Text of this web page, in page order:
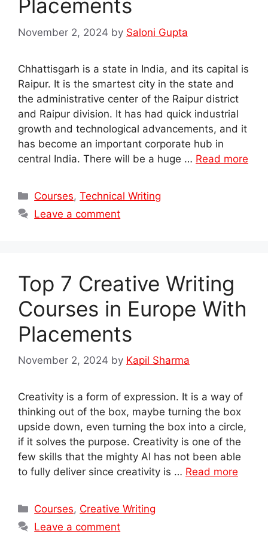
Placements
November 2, 2024 by Saloni Gupta
Chhattisgarh is a state in India, and its capital is
Raipur. It is the smartest city in the state and
the administrative center of the Raipur district
and Raipur division. It has had quick industrial
growth and technological advancements, and it
has become an important corporate hub in
central India. There will be a huge … Read more
Categories
Courses,Technical Writing
Leave a comment
Top 7 Creative Writing
Courses in Europe With
Placements
November 2, 2024 by Kapil Sharma
Creativity is a form of expression. It is a way of
thinking out of the box, maybe turning the box
upside down, even turning the box into a circle,
if it solves the purpose. Creativity is one of the
few skills that the mighty AI has not been able
to fully deliver since creativity is … Read more
Categories
Courses, Creative Writing
Leave a comment